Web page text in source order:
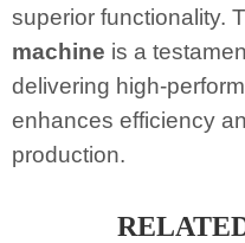
superior functionality.
machine is a
delivering high-
enhances efficiency
production.